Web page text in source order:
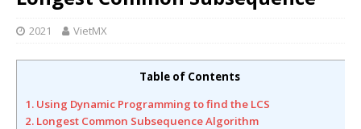
2021 VietMX
Table of Contents
1. Using Dynamic Programming to find the LCS
2. Longest Common Subsequence Algorithm